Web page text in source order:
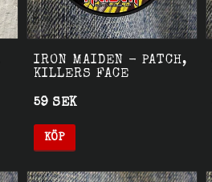
IRON MAIDEN - PATCH,
KILLERS FACE
59 SEK
KÖP